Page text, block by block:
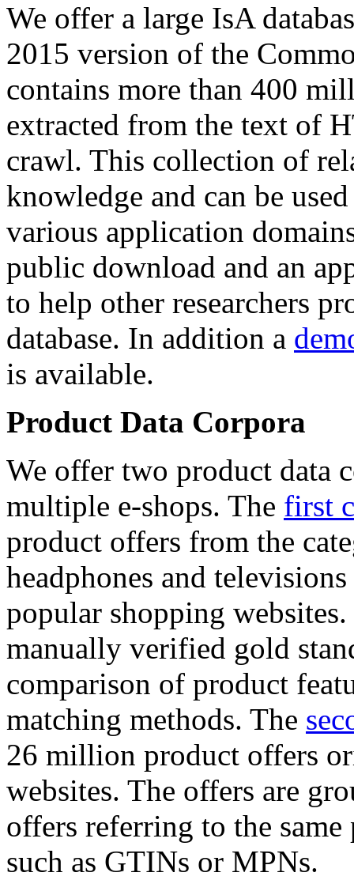
We offer a large IsA
2015 version of the
contains more than 400
extracted from the text of
crawl. This collection of
knowledge and can be
various application
public download and an
to help other researchers
database. In addition a
is available.
Product Data Corpora
We offer two product data
multiple e-shops. The first
product offers from the
headphones and
popular shopping
manually verified gold
comparison of product
matching methods. The
26 million product offers
websites. The offers are
offers referring to the
such as GTINs or MPNs.